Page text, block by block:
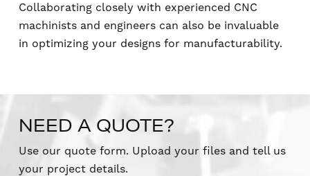
Collaborating closely with experienced CNC
machinists and engineers can also be invaluable
in optimizing your designs for manufacturability.
NEED A QUOTE?
Use our quote form. Upload your files and tell us
your project details.